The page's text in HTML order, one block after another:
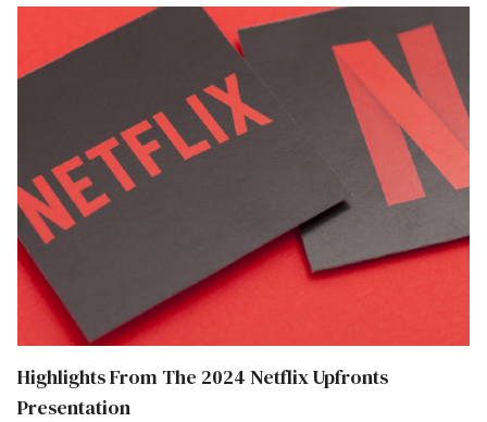
Highlights From The 2024 Netflix Upfronts
Presentation